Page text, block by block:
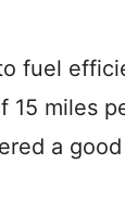
fuel
15 miles
a